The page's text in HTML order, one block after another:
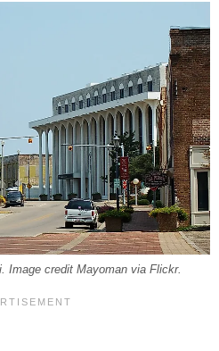
Image credit Mayoman via Flickr.